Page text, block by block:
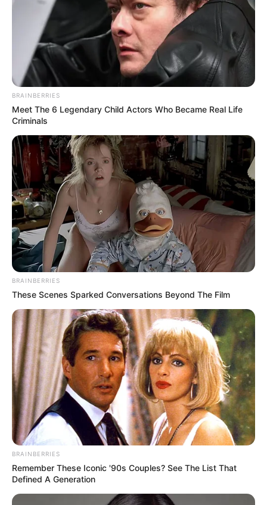
“Gazeta Blic Sport” raporton se është arritur dakortësia me
Franc Veliun. Ky i fundit është pjesë e Gjilanit dhe nuk ka
marrë hapësira të mjaftueshme, teksa i intereson një
rikthim në Shqipëri në këtë moment. Nga ana tjetër Teuta
merr një mbrojtës me eksperiencë që mund të jetë garanci
e shtuar. /Sport Ekspres/
BRAINBERRIES
Meet The 6 Legendary Child Actors Who Became Real Life
Criminals
BRAINBERRIES
These Scenes Sparked Conversations Beyond The Film
BRAINBERRIES
Remember These Iconic '90s Couples? See The List That
Defined A Generation